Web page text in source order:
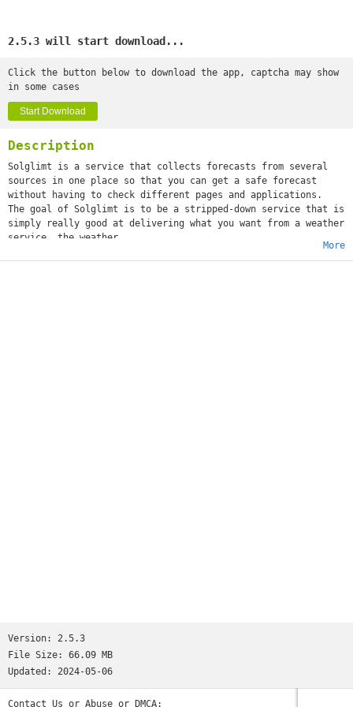
2.5.3 will start download...
Click the button below to download the app, captcha may show
in some cases
Start Download
Description
Solglimt is a service that collects forecasts from several
sources in one place so that you can get a safe forecast
without having to check different pages and applications.
The goal of Solglimt is to be a stripped-down service that is
simply really good at delivering what you want from a weather
service, the weather.
The app is completely free to use, but there is an option to
More
Version: 2.5.3
File Size: 66.09 MB
Updated: 2024-05-06
Contact Us or Abuse or DMCA: